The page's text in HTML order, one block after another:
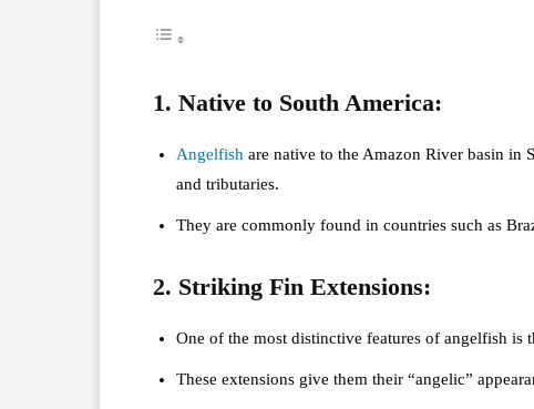
1. Native to South America:
Angelfish are native to the Amazon River basin in
and tributaries.
They are commonly found in countries such as
2. Striking Fin Extensions:
One of the most distinctive features of angelfish is
These extensions give them their “angelic”